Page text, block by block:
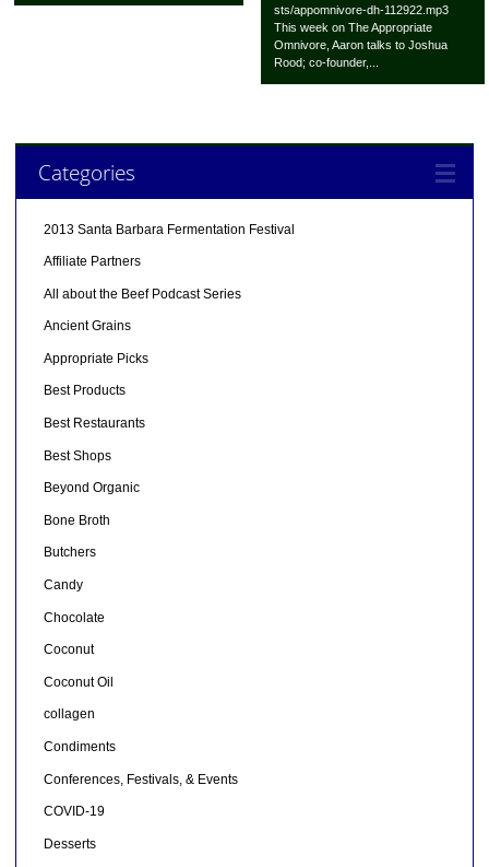
sts/appomnivore-dh-112922.mp3
This week on The Appropriate
Omnivore, Aaron talks to Joshua
Rood; co-founder,...
Categories
2013 Santa Barbara Fermentation Festival
Affiliate Partners
All about the Beef Podcast Series
Ancient Grains
Appropriate Picks
Best Products
Best Restaurants
Best Shops
Beyond Organic
Bone Broth
Butchers
Candy
Chocolate
Coconut
Coconut Oil
collagen
Condiments
Conferences, Festivals, & Events
COVID-19
Desserts